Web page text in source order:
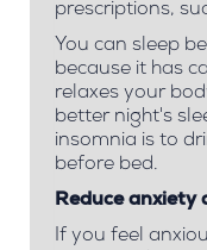
prescriptions,
You can sleep
because it has
relaxes your
better night's
insomnia is to
before bed.
Reduce anxiety
If you feel